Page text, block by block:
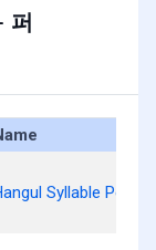
퍼
Syllable Peog